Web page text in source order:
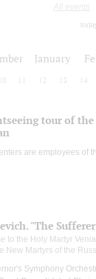
All events
January
10 12 13 14
tour of
are employees of
"The
to the Holy Martyr
New Martyrs of the
Symphony